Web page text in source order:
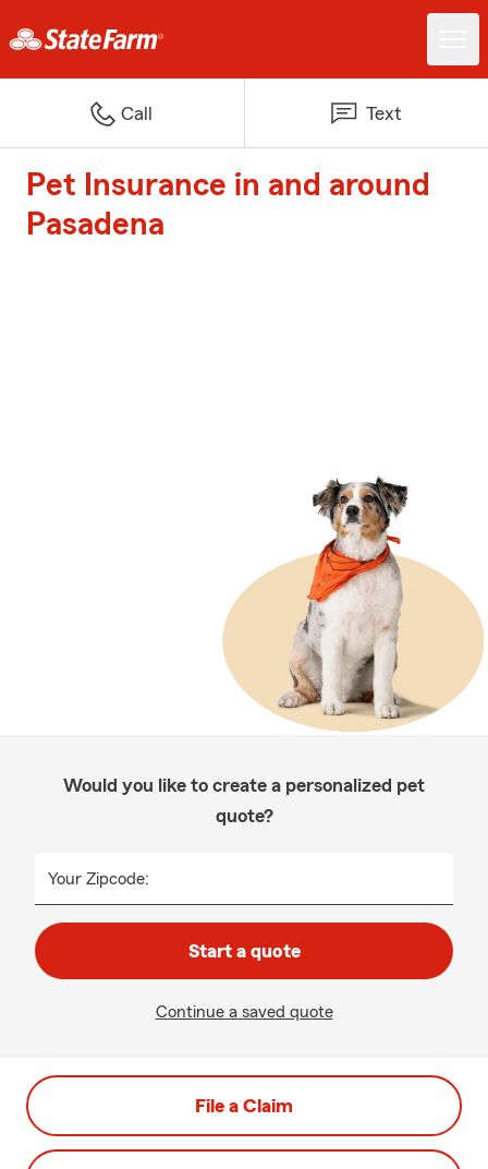
Call Text
Pet Insurance in and around
Pasadena
Would you like to create a personalized pet
quote?
Your Zipcode:
Start a quote
Continue a saved quote
File a Claim